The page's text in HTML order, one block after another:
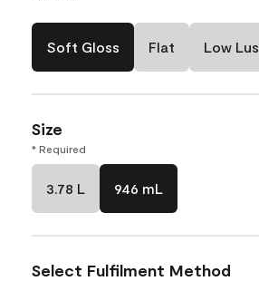
Soft Gloss Flat Low
Size
* Required
3.78 L 946 mL
Select Fulfilment Method